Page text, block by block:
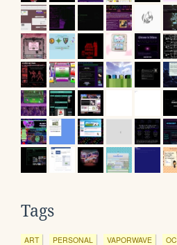
Tags
ART PERSONAL VAPORWAVE OC